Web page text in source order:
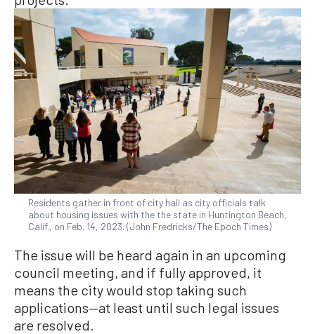
Residents gather in front of city hall as city officials talk
about housing issues with the the state in Huntington Beach,
Calif., on Feb. 14, 2023. (John Fredricks/The Epoch Times)
The issue will be heard again in an upcoming
council meeting, and if fully approved, it
means the city would stop taking such
applications—at least until such legal issues
are resolved.